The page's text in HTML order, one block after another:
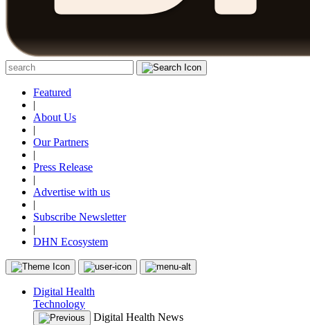
Featured
|
About Us
|
Our Partners
|
Press Release
|
Advertise with us
|
Subscribe Newsletter
|
DHN Ecosystem
Digital Health
Technology
Digital Health News